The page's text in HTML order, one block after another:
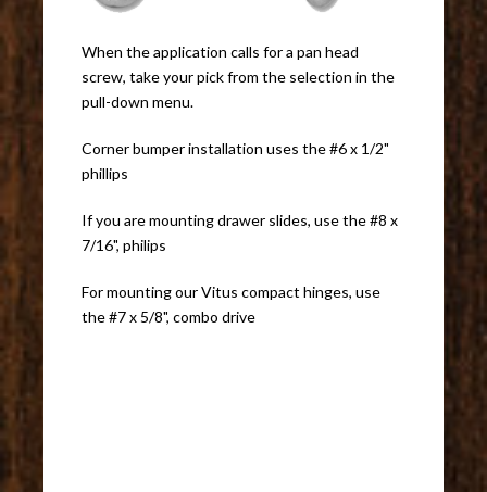
When the application calls for a pan head
screw, take your pick from the selection in the
pull-down menu.
Corner bumper installation uses the #6 x 1/2"
phillips
If you are mounting drawer slides, use the #8 x
7/16", philips
For mounting our Vitus compact hinges, use
the #7 x 5/8", combo drive